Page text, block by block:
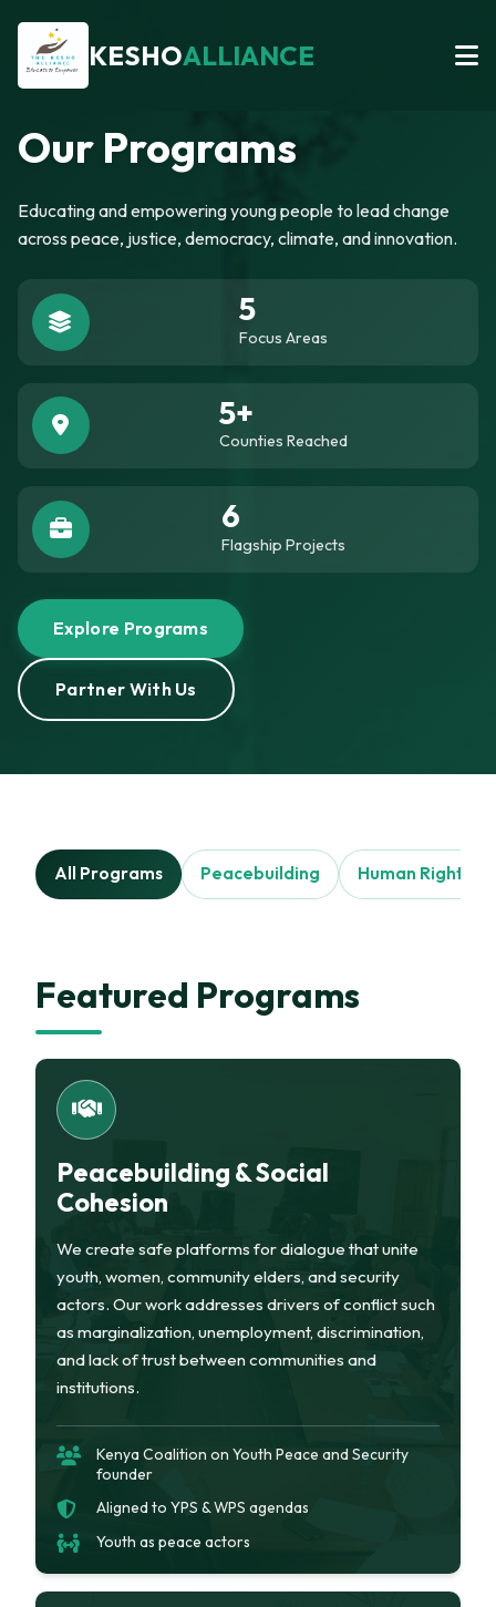
KESHOALLIANCE
Our Programs
Educating and empowering young people to lead change
across peace, justice, democracy, climate, and innovation.
5
Focus Areas
5+
Counties Reached
6
Flagship Projects
Explore Programs
Partner With Us
All Programs Peacebuilding Human Rights
Featured Programs
Peacebuilding & Social
Cohesion
We create safe platforms for dialogue that unite
youth, women, community elders, and security
actors. Our work addresses drivers of conflict such
as marginalization, unemployment, discrimination,
and lack of trust between communities and
institutions.
Kenya Coalition on Youth Peace and Security
founder
Aligned to YPS & WPS agendas
Youth as peace actors